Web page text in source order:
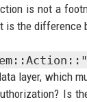
is not a
the
layer, which
Is